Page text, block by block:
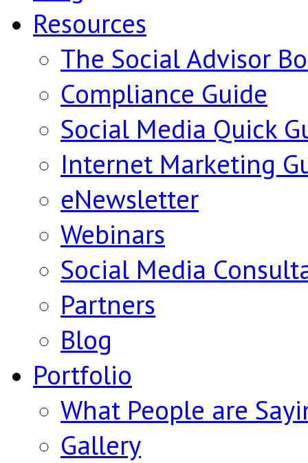
Resources
The Social Advisor
Compliance Guide
Social Media Quick
Internet Marketing
eNewsletter
Webinars
Social Media
Partners
Blog
Portfolio
What People are
Gallery